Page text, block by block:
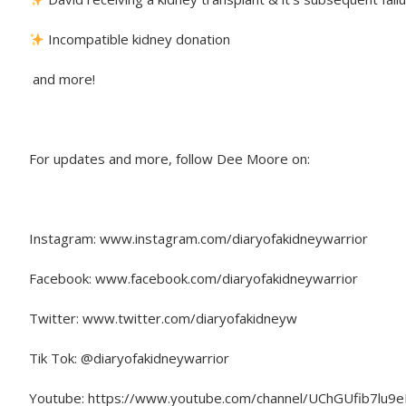
Incompatible kidney donation
and more!
For updates and more, follow Dee Moore on:
Instagram: www.instagram.com/diaryofakidneywarrior
Facebook: www.facebook.com/diaryofakidneywarrior
Twitter: www.twitter.com/diaryofakidneyw
Tik Tok: @diaryofakidneywarrior
Youtube: https://www.youtube.com/channel/